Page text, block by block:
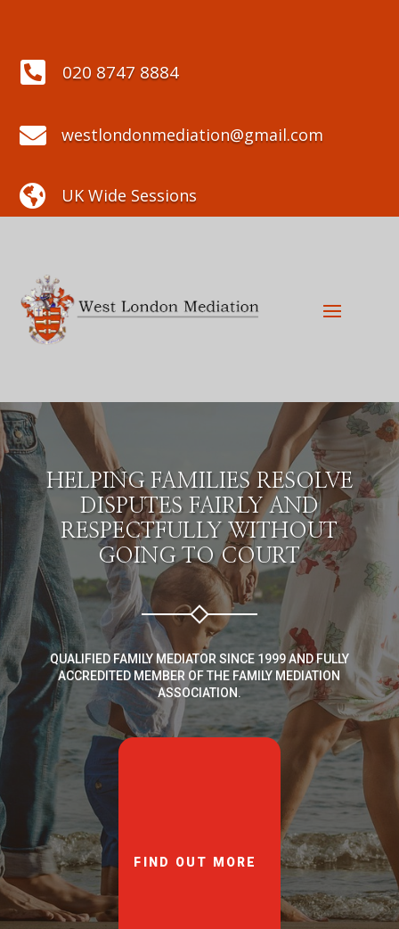
 020 8747 8884
 westlondonmediation@gmail.com
 UK Wide Sessions
HELPING FAMILIES RESOLVE
DISPUTES FAIRLY AND
RESPECTFULLY WITHOUT
GOING TO COURT
QUALIFIED FAMILY MEDIATOR SINCE 1999 AND FULLY
ACCREDITED MEMBER OF THE FAMILY MEDIATION
ASSOCIATION.
FIND OUT MORE